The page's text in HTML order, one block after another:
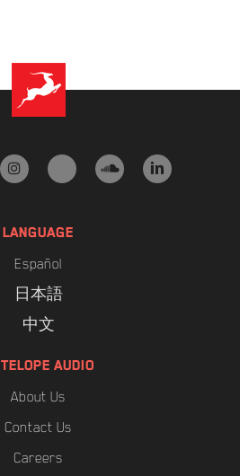
instagramtiktoksoundcloud
linkedin
LANGUAGE
Español
日本語
中文
AUDIO
About Us
Contact Us
Careers